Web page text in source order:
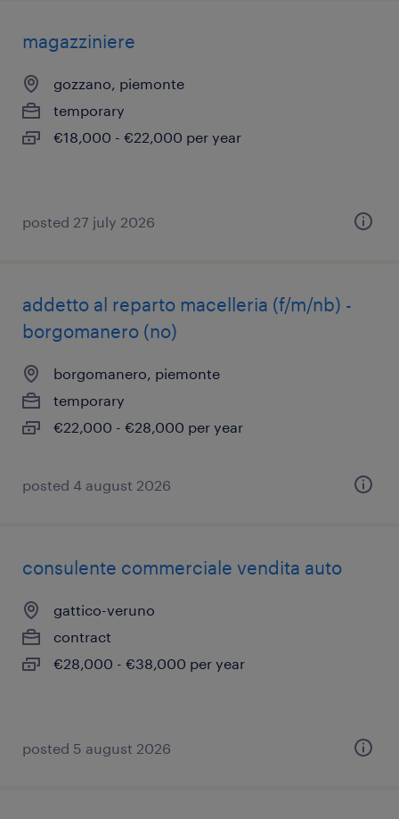
magazziniere
gozzano, piemonte
temporary
€18,000 - €22,000 per year
posted 27 july 2026
addetto al reparto macelleria (f/m/nb) -
borgomanero (no)
borgomanero, piemonte
temporary
€22,000 - €28,000 per year
posted 4 august 2026
consulente commerciale vendita auto
gattico-veruno
contract
€28,000 - €38,000 per year
posted 5 august 2026